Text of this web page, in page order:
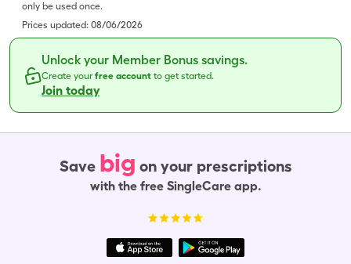
only be used once.
Prices updated: 08/06/2026
Unlock your Member Bonus savings.
Create yourfree account to get started.
Join today
Save big on your prescriptions
with the free SingleCare app.